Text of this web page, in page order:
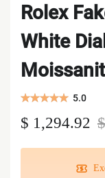
Rolex
White
5.0
$ 1,294.92